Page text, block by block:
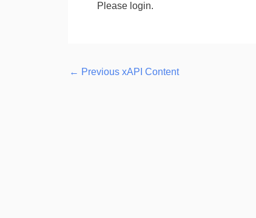
Please login.
← Previous xAPI Content